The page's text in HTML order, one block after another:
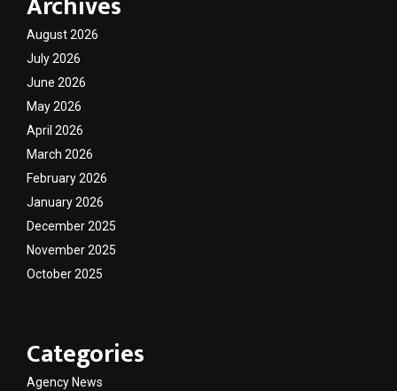
August 2026
July 2026
June 2026
May 2026
April 2026
March 2026
February 2026
January 2026
December 2025
November 2025
October 2025
Categories
Agency News